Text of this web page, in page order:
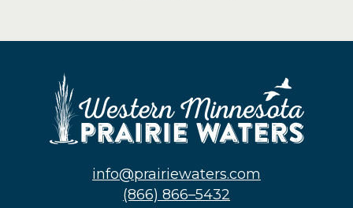
info@prairiewaters.com
(866) 866–5432